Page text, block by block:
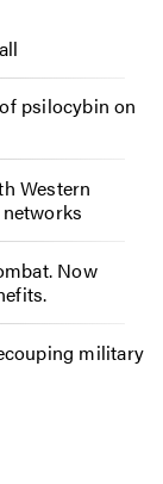
psilocybin on
Western
Now
military